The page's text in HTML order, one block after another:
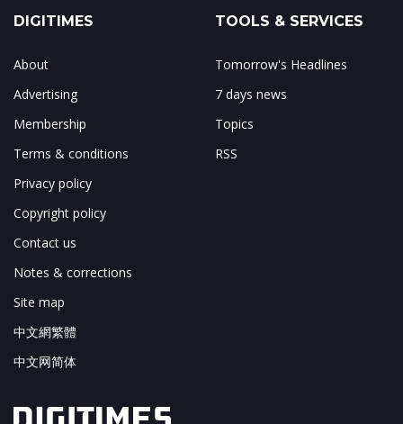
DIGITIMES
About
Advertising
Membership
Terms & conditions
Privacy policy
Copyright policy
Contact us
Notes & corrections
Site map
中文網繁體
中文网简体
TOOLS & SERVICES
Tomorrow's Headlines
7 days news
Topics
RSS